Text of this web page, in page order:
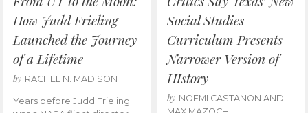
How Judd Frieling
Launched the Journey
of a Lifetime
by RACHEL N. MADISON
Years before Judd Frieling
Social Studies
Curriculum Presents
Narrower Version of
HIstory
by NOEMI CASTANON AND